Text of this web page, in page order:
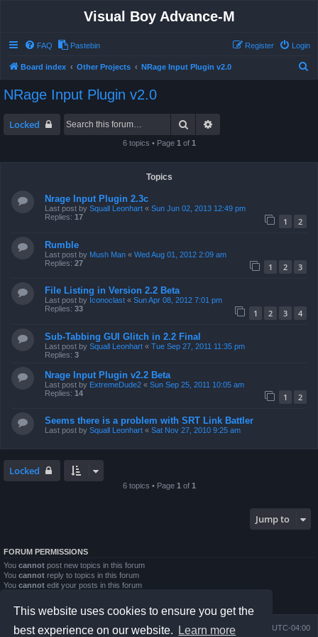
This website uses cookies to ensure you get the
best experience on our website.
Learn more
Visual Boy Advance-M
FAQ Pastebin Login
Register
Board index Other Projects NRage Input Plugin v2.0
NRage Input Plugin v2.0
Locked Search
6 topics • Page 1 of 1
Topics
Nrage Input Plugin 2.3c
Last post by Squall Leonhart « Sun Jun 02, 2013 12:49 pm
Replies: 17 1 2
Rumble
Last post by Mush Man « Wed Aug 01, 2012 2:09 am
Replies: 27 1 2 3
File Listing in Version 2.2 Beta
Last post by Iconoclast « Sun Apr 08, 2012 7:01 pm
Replies: 33 1 2 3 4
Sub-Tabbing GUI Glitch in 2.2 Final
Last post by Squall Leonhart « Tue Sep 27, 2011 11:35 pm
Replies: 3
Nrage Input Plugin v2.2 Beta
Last post by ExtremeDude2 « Sun Sep 25, 2011 10:05 am
Replies: 14 1 2
Seems there is a problem with SRT Link Battler
Last post by Squall Leonhart « Sat Nov 27, 2010 9:25 am
Locked
6 topics • Page 1 of 1
Jump to
FORUM PERMISSIONS
You cannot post new topics in this forum
You cannot reply to topics in this forum
You cannot edit your posts in this forum
Youcannot post attachments in this forum
Board index All times are UTC-04:00
Delete cookies
Contact us